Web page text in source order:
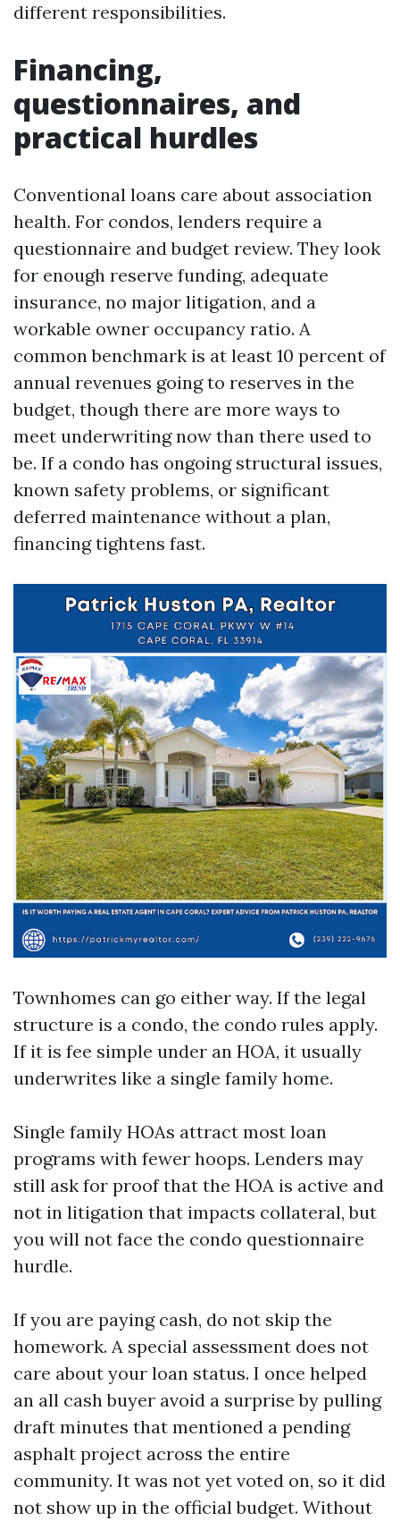
different responsibilities.
Financing,
questionnaires, and
practical hurdles
Conventional loans care about association
health. For condos, lenders require a
questionnaire and budget review. They look
for enough reserve funding, adequate
insurance, no major litigation, and a
workable owner occupancy ratio. A
common benchmark is at least 10 percent of
annual revenues going to reserves in the
budget, though there are more ways to
meet underwriting now than there used to
be. If a condo has ongoing structural issues,
known safety problems, or significant
deferred maintenance without a plan,
financing tightens fast.
Townhomes can go either way. If the legal
structure is a condo, the condo rules apply.
If it is fee simple under an HOA, it usually
underwrites like a single family home.
Single family HOAs attract most loan
programs with fewer hoops. Lenders may
still ask for proof that the HOA is active and
not in litigation that impacts collateral, but
you will not face the condo questionnaire
hurdle.
If you are paying cash, do not skip the
homework. A special assessment does not
care about your loan status. I once helped
an all cash buyer avoid a surprise by pulling
draft minutes that mentioned a pending
asphalt project across the entire
community. It was not yet voted on, so it did
not show up in the official budget. Without